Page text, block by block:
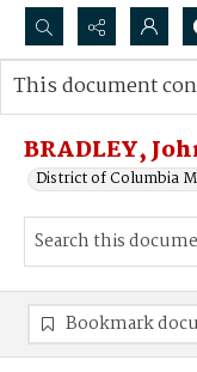
Search...
Advanced search
BRADLEY,
District of Columbia
This document
Bookmark